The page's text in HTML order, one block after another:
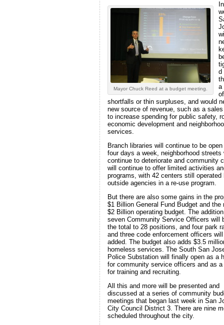
Mayor Chuck Reed at a budget meeting.
d
a
of
shortfalls or thin surpluses, and would
new source of revenue, such as a
to increase spending for public safety,
economic development and
services.
Branch libraries will continue to be
four days a week, neighborhood streets
continue to deteriorate and community
will continue to offer limited activities
programs, with 42 centers still operated
outside agencies in a re-use program.
But there are also some gains in the
$1 Billion General Fund Budget and the
$2 Billion operating budget. The
seven Community Service Officers will
the total to 28 positions, and four park
and three code enforcement officers
added. The budget also adds $3.5
homeless services. The South San
Police Substation will finally open as a
for community service officers and as
for training and recruiting.
All this and more will be presented and
discussed at a series of community
meetings that began last week in San
City Council District 3. There are nine
scheduled throughout the city.